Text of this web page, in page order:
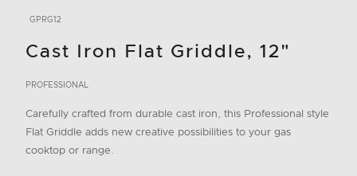
GPRG12
Cast Iron Flat Griddle, 12"
PROFESSIONAL
Carefully crafted from durable cast iron, this Professional style
Flat Griddle adds new creative possibilities to your gas
cooktop or range.